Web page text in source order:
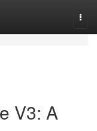
V3: A